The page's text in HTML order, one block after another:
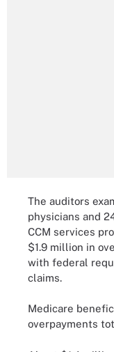
The auditors
physicians and
CCM services
$1.9 million in
with federal
claims.
Medicare
overpayments